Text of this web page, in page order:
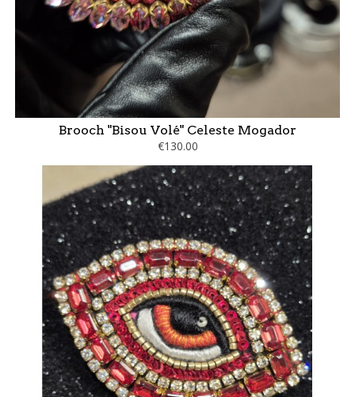
Brooch "Bisou Volé" Celeste Mogador
€130.00